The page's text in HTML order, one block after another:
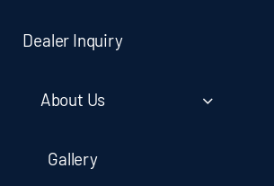
Dealer Inquiry
About Us
Gallery